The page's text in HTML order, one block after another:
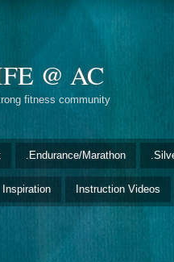
@ AC
fitness community
.Endurance/Marathon
Inspiration Instruction Videos